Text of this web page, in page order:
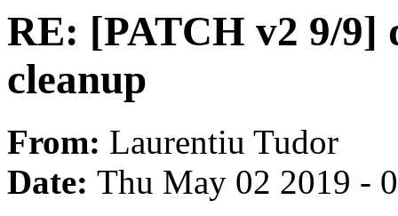
RE: [PATCH v2 9/9]
cleanup
From: Laurentiu Tudor
Date: Thu May 02 2019 -